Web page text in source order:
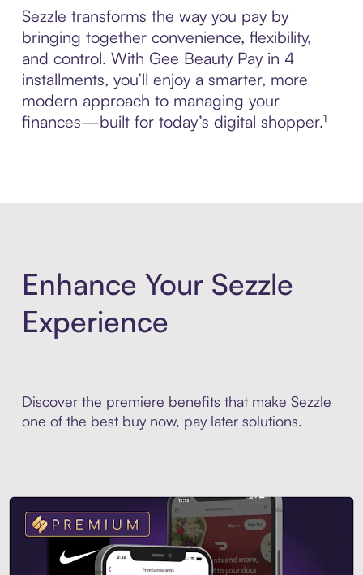
Sezzle transforms the way you pay by
bringing together convenience, flexibility,
and control. With Gee Beauty Pay in 4
installments, you’ll enjoy a smarter, more
modern approach to managing your
finances—built for today’s digital shopper.¹
Enhance Your Sezzle
Experience
Discover the premiere benefits that make Sezzle
one of the best buy now, pay later solutions.